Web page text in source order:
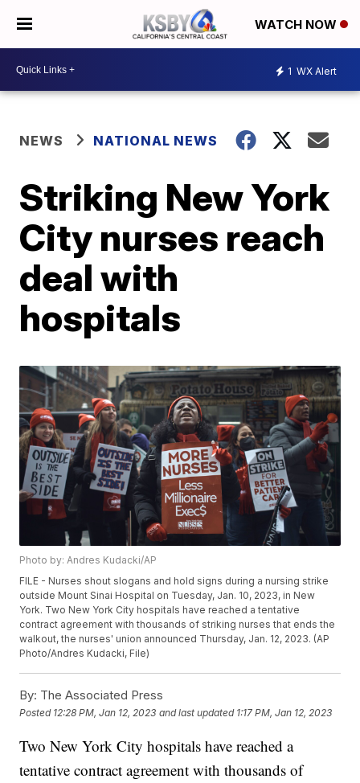
WATCH NOW
1 WX Alert
NEWS NATIONAL NEWS
Striking New York
City nurses reach
deal with
hospitals
Photo by: Andres Kudacki/AP
FILE - Nurses shout slogans and hold signs during a nursing strike
outside Mount Sinai Hospital on Tuesday, Jan. 10, 2023, in New
York. Two New York City hospitals have reached a tentative
contract agreement with thousands of striking nurses that ends the
walkout, the nurses' union announced Thursday, Jan. 12, 2023. (AP
Photo/Andres Kudacki, File)
By: The Associated Press
Posted 12:28 PM, Jan 12, 2023 and last updated 1:17 PM, Jan 12, 2023
Two New York City hospitals have reached a
tentative contract agreement with thousands of